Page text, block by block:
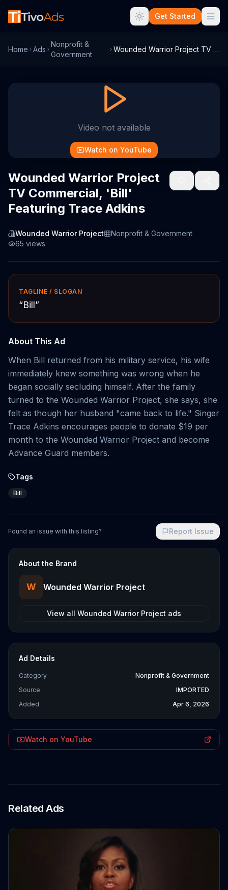
Get Started
Home Ads
Nonprofit &
Government
Wounded Warrior Project TV Commercial, '...
Video not available
Watch on YouTube
Wounded Warrior Project
TV Commercial, 'Bill'
Featuring Trace Adkins
Wounded Warrior Project
Nonprofit & Government
65 views
TAGLINE / SLOGAN
“Bill”
About This Ad
When Bill returned from his military service, his wife
immediately knew something was wrong when he
began socially secluding himself. After the family
turned to the Wounded Warrior Project, she says, she
felt as though her husband "came back to life." Singer
Trace Adkins encourages people to donate $19 per
month to the Wounded Warrior Project and become
Advance Guard members.
Tags
Bill
Found an issue with this listing? Report Issue
About the Brand
W Wounded Warrior Project
View all Wounded Warrior Project ads
Ad Details
Category
Nonprofit & Government
Source
IMPORTED
Added
Apr 6, 2026
Watch on YouTube
Related Ads